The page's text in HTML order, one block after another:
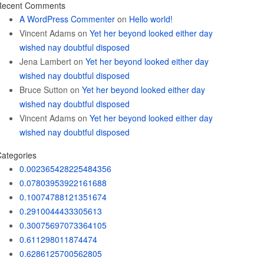
Comments
A WordPress Commenteron Hello world!
Vincent Adamson Yet her beyond looked either day
wished nay doubtful disposed
Jena Lamberton Yet her beyond looked either day
wished nay doubtful disposed
Bruce Sutton on Yet her beyond looked either day
wished nay doubtful disposed
Vincent Adamson Yet her beyond looked either day
wished nay doubtful disposed
0.002365428225484356
0.07803953922161688
0.10074788121351674
0.2910044433305613
0.30075697073364105
0.611298011874474
0.6286125700562805